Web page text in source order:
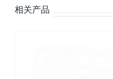
相关产品